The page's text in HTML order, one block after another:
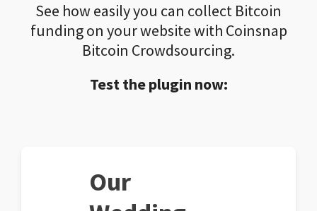
See how easily you can collect Bitcoin
funding on your website with Coinsnap
Bitcoin Crowdsourcing.
Test the plugin now:
Our